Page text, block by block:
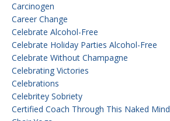
Carcinogen
Career Change
Celebrate Alcohol-Free
Celebrate Holiday Parties Alcohol-Free
Celebrate Without Champagne
Celebrating Victories
Celebrations
Celebritey Sobriety
Certified Coach Through This Naked Mind